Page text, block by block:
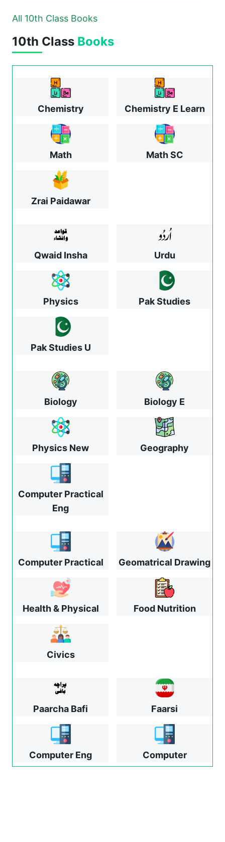
All 10th Class Books
10th Class Books
Chemistry Chemistry E Learn
Math Math SC
Zrai Paidawar
Qwaid Insha Urdu
Physics Pak Studies
Pak Studies U
Biology Biology E
Physics New Geography
Computer Practical
Eng
Computer Practical Geomatrical Drawing
Health & Physical Food Nutrition
Civics
Paarcha Bafi Faarsi
Computer Eng Computer